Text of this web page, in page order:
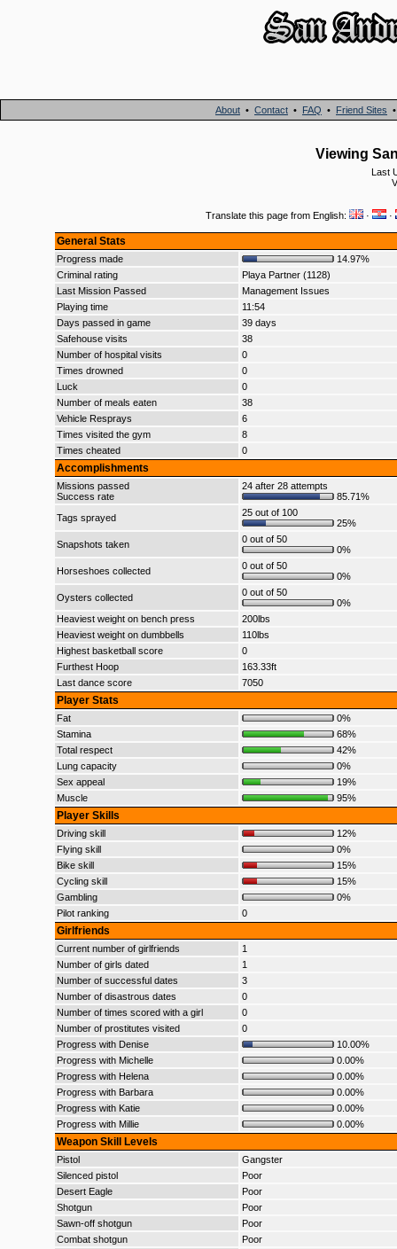
About • Contact • FAQ • Friend Sites
Viewing
Last
Translate this page from English: · ·
General Stats
Progress made
14.97%
Criminal rating
Playa Partner (1128)
Last Mission Passed
Management Issues
Playing time
11:54
Days passed in game
39 days
Safehouse visits
38
Number of hospital visits
0
Times drowned
0
Luck
0
Number of meals eaten
38
Vehicle Resprays
6
Times visited the gym
8
Times cheated
0
Accomplishments
Missions passed
Success rate
24 after 28 attempts
85.71%
Tags sprayed
25 out of 100
25%
Snapshots taken
0 out of 50
0%
Horseshoes collected
0 out of 50
0%
Oysters collected
0 out of 50
0%
Heaviest weight on bench press
200lbs
Heaviest weight on dumbbells
110lbs
Highest basketball score
0
Furthest Hoop
163.33ft
Last dance score
7050
Player Stats
Fat
0%
Stamina
68%
Total respect
42%
Lung capacity
0%
Sex appeal
19%
Muscle
95%
Player Skills
Driving skill
12%
Flying skill
0%
Bike skill
15%
Cycling skill
15%
Gambling
0%
Pilot ranking
0
Girlfriends
Current number of girlfriends
1
Number of girls dated
1
Number of successful dates
3
Number of disastrous dates
0
Number of times scored with a girl
0
Number of prostitutes visited
0
Progress with Denise
10.00%
Progress with Michelle
0.00%
Progress with Helena
0.00%
Progress with Barbara
0.00%
Progress with Katie
0.00%
Progress with Millie
0.00%
Weapon Skill Levels
Pistol
Gangster
Silenced pistol
Poor
Desert Eagle
Poor
Shotgun
Poor
Sawn-off shotgun
Poor
Combat shotgun
Poor